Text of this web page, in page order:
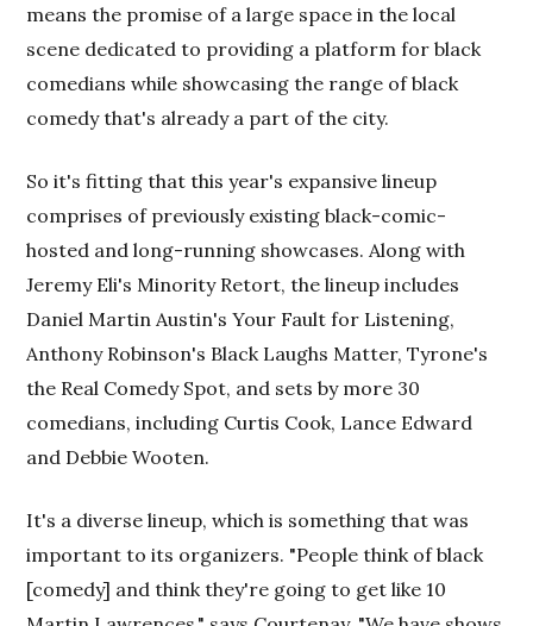
means the promise of a large space in the local
scene dedicated to providing a platform for black
comedians while showcasing the range of black
comedy that's already a part of the city.
So it's fitting that this year's expansive lineup
comprises of previously existing black-comic-
hosted and long-running showcases. Along with
Jeremy Eli's Minority Retort, the lineup includes
Daniel Martin Austin's Your Fault for Listening,
Anthony Robinson's Black Laughs Matter, Tyrone's
the Real Comedy Spot, and sets by more 30
comedians, including Curtis Cook, Lance Edward
and Debbie Wooten.
It's a diverse lineup, which is something that was
important to its organizers. "People think of black
[comedy] and think they're going to get like 10